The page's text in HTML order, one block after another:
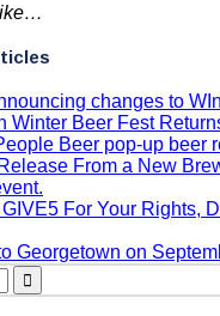
Winter Beer Fest
From a New
For Your Rights,
Georgetown on